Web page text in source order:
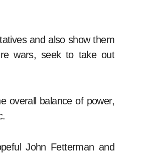
and also show them
wars, seek to take out
overall balance of power,
John Fetterman and